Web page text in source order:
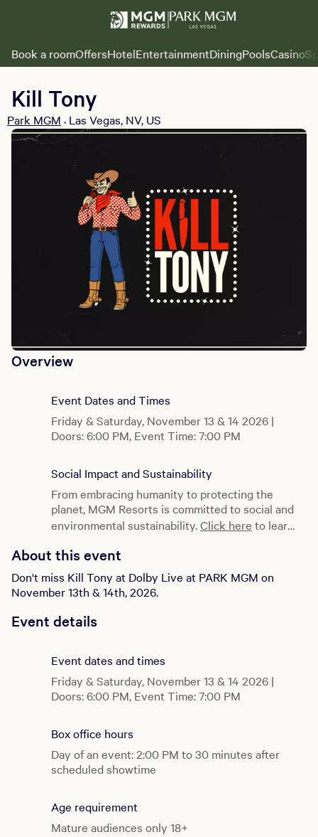
Book a roomOffersHotelEntertainmentDiningPoolsCasino
Kill Tony
Park MGM • Las Vegas, NV, US
Overview
Event Dates and Times
Friday & Saturday, November 13 & 14 2026 |
Doors: 6:00 PM, Event Time: 7:00 PM
Social Impact and Sustainability
From embracing humanity to protecting the
planet, MGM Resorts is committed to social and
environmental sustainability.Click here to learn
About this event
Don't miss Kill Tony at Dolby Live at PARK MGM on
November 13th & 14th, 2026.
Event details
Event dates and times
Friday & Saturday, November 13 & 14 2026 |
Doors: 6:00 PM, Event Time: 7:00 PM
Box office hours
Day of an event: 2:00 PM to 30 minutes after
scheduled showtime
Age requirement
Mature audiences only 18+